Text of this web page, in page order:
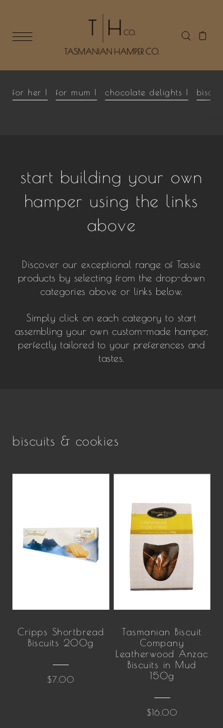
for her | for mum | chocolate delights |
start building your own
hamper using the links
above
Discover our exceptional range of Tassie
products by selecting from the drop-down
categories above or links below.
Simply click on each category to start
assembling your own custom-made hamper,
perfectly tailored to your preferences and
tastes.
biscuits & cookies
Cripps Shortbread
Biscuits 200g
$7.00
Tasmanian Biscuit
Company
Leatherwood Anzac
Biscuits in Mud
150g
$16.00